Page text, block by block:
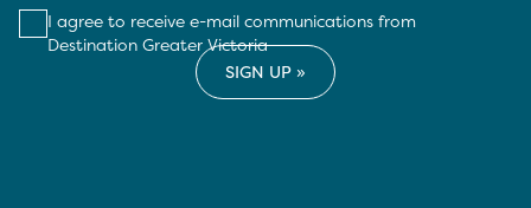
I agree to receive e-mail communications from
Destination Greater Victoria